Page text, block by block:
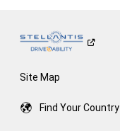
Site Map
Find YourCountry